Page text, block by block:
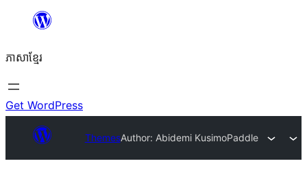
content
ភាសា​ខ្មែរ
Get WordPress
ThemesAuthor: Abidemi KusimoPaddle